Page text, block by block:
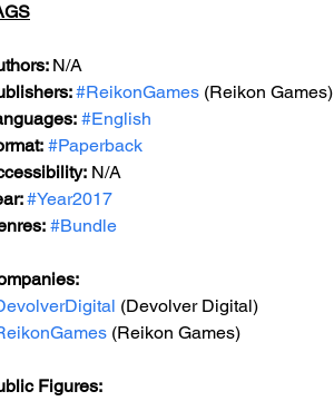
N/A
#ReikonGames (Reikon Games)
#English
#Paperback
N/A
#Year2017
#Bundle
(Devolver Digital)
(Reikon Games)
Figures: